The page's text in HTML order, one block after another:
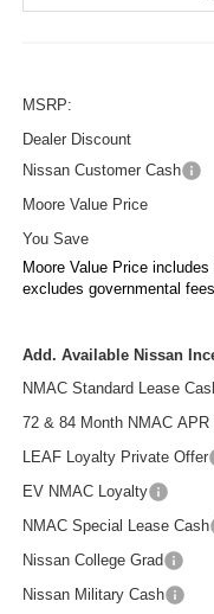
MSRP:
Dealer Discount
Nissan Customer Cash
Moore Value Price
You Save
Moore Value Price
excludes governmental
Add. Available Nissan
NMAC Standard Lease
72 & 84 Month NMAC APR
LEAF Loyalty Private Offer
EV NMAC Loyalty
NMAC Special Lease Cash
Nissan College Grad
Nissan Military Cash